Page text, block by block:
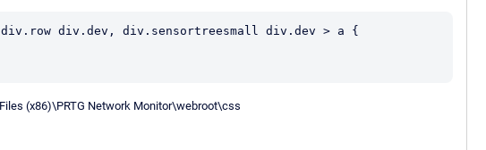
div.row div.dev, div.sensortreesmall div.dev > a {
(x86)\PRTG Network Monitor\webroot\css